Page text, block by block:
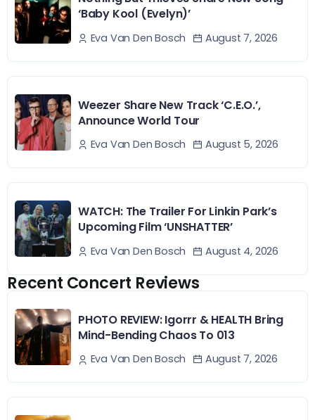
‘Baby Kool (Evelyn)’
Eva Van Den Bosch August 7, 2026
Weezer Share New Track ‘C.E.O.’,
Announce World Tour
Eva Van Den Bosch August 5, 2026
WATCH: The Trailer For Linkin Park’s
Upcoming Film ‘UNSHATTER’
Eva Van Den Bosch August 4, 2026
Recent Concert Reviews
PHOTO REVIEW: Igorrr & HEALTH Bring
Mind-Bending Chaos To 013
Eva Van Den Bosch August 7, 2026